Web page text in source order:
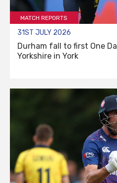
MATCH REPORTS
31ST JULY 2026
Durham fall to first One
Yorkshire in York